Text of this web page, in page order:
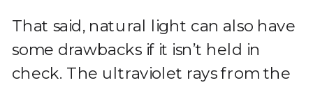
That said, natural light can also have
some drawbacks if it isn’t held in
check. The ultraviolet rays from the